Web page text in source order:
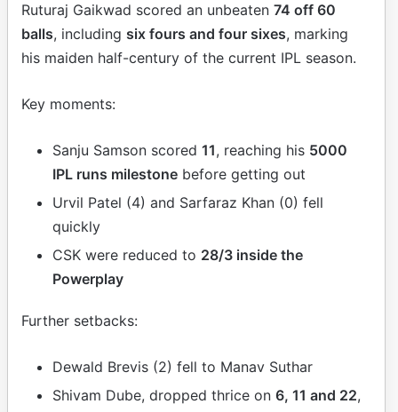
Ruturaj Gaikwad scored an unbeaten 74 off 60
balls, including six fours and four sixes, marking
his maiden half-century of the current IPL season.
Key moments:
Sanju Samson scored 11, reaching his 5000
IPL runs milestone before getting out
Urvil Patel (4) and Sarfaraz Khan (0) fell
quickly
CSK were reduced to 28/3 inside the
Powerplay
Further setbacks:
Dewald Brevis (2) fell to Manav Suthar
Shivam Dube, dropped thrice on 6, 11 and 22,